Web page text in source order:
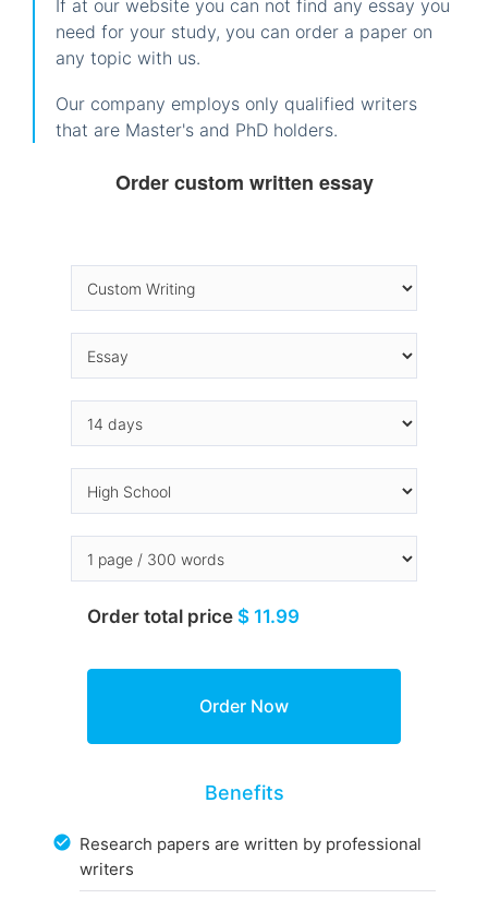
If at our website you can not find any essay you
need for your study, you can order a paper on
any topic with us.
Our company employs only qualified writers
that are Master's and PhD holders.
Order custom written essay
Order total price $ 11.99
Benefits
Research papers are written by professional
writers